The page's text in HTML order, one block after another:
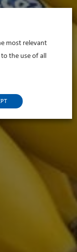
most relevant
the use of all